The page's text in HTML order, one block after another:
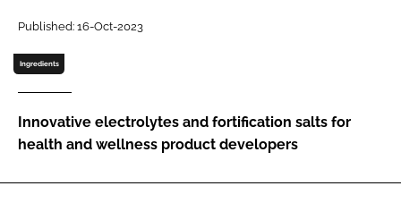
Password
Published: 16-Oct-2023
Ingredients
Innovative electrolytes and fortification salts for
health and wellness product developers